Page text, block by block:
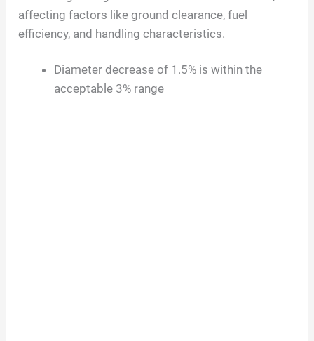
affecting factors like ground clearance, fuel
efficiency, and handling characteristics.
Diameter decrease of 1.5% is within the
acceptable 3% range